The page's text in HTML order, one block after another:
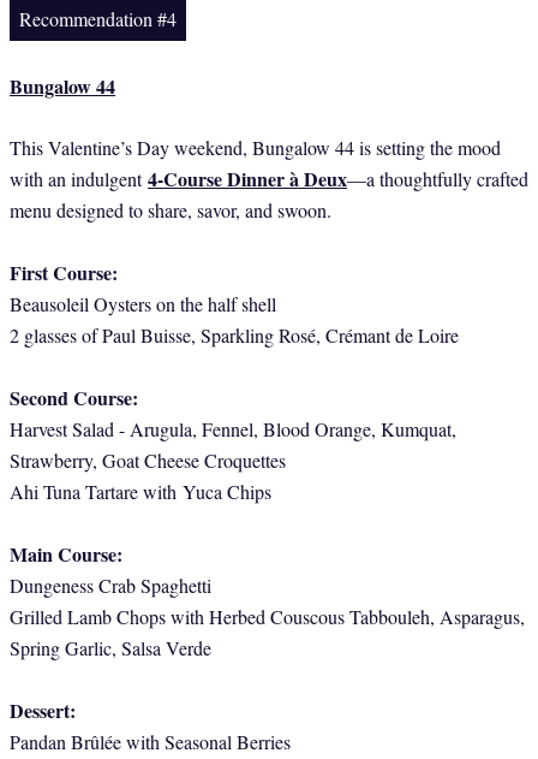
Recommendation #4
Bungalow 44
This Valentine’s Day weekend, Bungalow 44 is setting the mood
with an indulgent4-Course Dinner à Deux—a thoughtfully crafted
menu designed to share, savor, and swoon.
First Course:
Beausoleil Oysters on the half shell
2 glasses of Paul Buisse, Sparkling Rosé, Crémant de Loire
Second Course:
Harvest Salad - Arugula, Fennel, Blood Orange, Kumquat,
Strawberry, Goat Cheese Croquettes
Ahi Tuna Tartare with Yuca Chips
Main Course:
Dungeness Crab Spaghetti
Grilled Lamb Chops with Herbed Couscous Tabbouleh, Asparagus,
Spring Garlic, Salsa Verde
Dessert:
Pandan Brûlée with Seasonal Berries